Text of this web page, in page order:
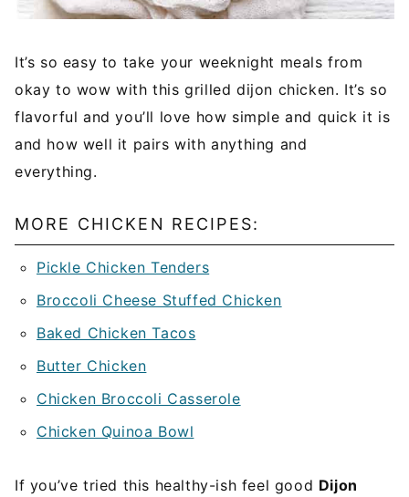
It’s so easy to take your weeknight meals from
okay to wow with this grilled dijon chicken. It’s so
flavorful and you’ll love how simple and quick it is
and how well it pairs with anything and
everything.
MORE CHICKEN RECIPES:
Pickle Chicken Tenders
Broccoli Cheese Stuffed Chicken
Baked Chicken Tacos
Butter Chicken
Chicken Broccoli Casserole
Chicken Quinoa Bowl
If you’ve tried this healthy-ish feel good Dijon